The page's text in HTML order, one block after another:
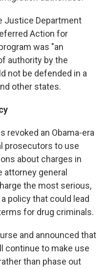
Justice Department
Action for
was "an
authority by the
not be defended in a
other states.
revoked an Obama-era
prosecutors to use
about charges in
attorney general
the most serious,
policy that could lead
for drug criminals.
and announced that
continue to make use
than phase out